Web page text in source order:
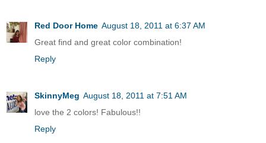
Red Door Home August 18, 2011 at 6:37 AM
Great find and great color combination!
Reply
SkinnyMeg August 18, 2011 at 7:51 AM
love the 2 colors! Fabulous!!
Reply